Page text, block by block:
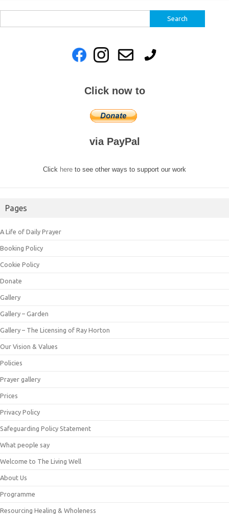
for:
Click now to
via PayPal
Click here to see other ways to support our work
Pages
A Life of Daily Prayer
Booking Policy
Cookie Policy
Donate
Gallery
Gallery – Garden
Gallery – The Licensing of Ray Horton
Our Vision & Values
Policies
Prayer gallery
Prices
Privacy Policy
Safeguarding Policy Statement
What people say
Welcome to The Living Well
About Us
Programme
Resourcing Healing & Wholeness